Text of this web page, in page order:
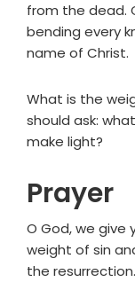
from the dead.
bending every
name of Christ.
What is the
should ask:
make light?
Prayer
O God, we give
weight of sin
the